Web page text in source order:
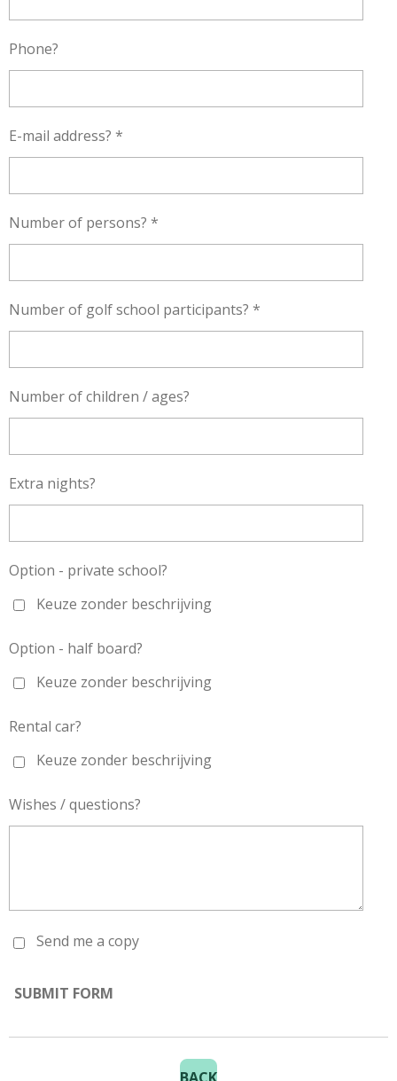
Phone?
E-mail address? *
Number of persons? *
Number of golf school participants? *
Number of children / ages?
Extra nights?
Option - private school?
Keuze zonder beschrijving
Option - half board?
Keuze zonder beschrijving
Rental car?
Keuze zonder beschrijving
Wishes / questions?
Send me a copy
SUBMIT FORM